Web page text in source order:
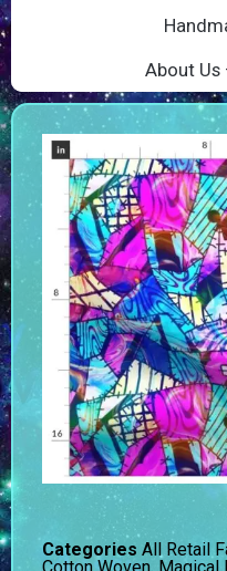
About Us
Categories All Retail
Cotton Woven, Magical